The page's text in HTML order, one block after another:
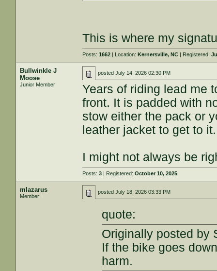
This is where my
Posts:1662 | Location:Kernersville, NC | Registered:
Bullwinkle J
Moose
Junior Member
postedJuly 14, 2026 02:30 PM
Years of riding lead me
front. It is padded with
stow either the pack or
leather jacket to get to it.
I might not always be
Posts:3 | Registered:October 10, 2025
mlazarus
Member
postedJuly 18, 2026 03:33 PM
quote:
Originally posted by
If the bike goes
harm.